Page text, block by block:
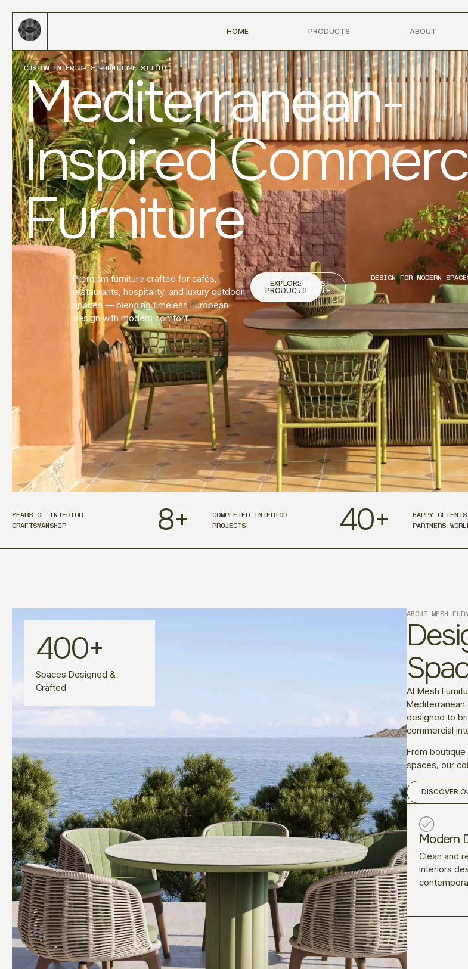
HOME PRODUCTS ABOUT
CUSTOM INTERIOR & FURNITURE STUDIO
Mediterranean-
Inspired
Furniture
Premium furniture crafted for cafés,
restaurants, hospitality, and luxury outdoor
spaces — blending timeless European
design with modern comfort.
EXPLORE
PRODUCTS
REQUEST
A QUOTE
DESIGN FOR MODERN
YEARS OF INTERIOR
CRAFTSMANSHIP
8+
COMPLETED INTERIOR
PROJECTS
40+
HAPPY
PARTNERS
Spaces Designed &
Crafted
400+
ABOUT MESH
At Mesh
designed to
commercial
From
spaces, our
DISCOVER
Modern
Clean and
interiors